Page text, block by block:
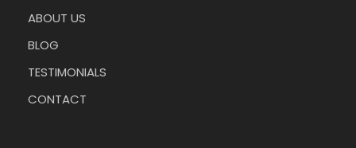
ABOUT US
BLOG
TESTIMONIALS
CONTACT